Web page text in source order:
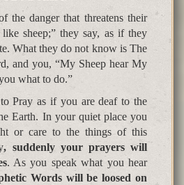
the danger that threatens their
sheep;” they say, as if they
What they do not know is The
and you, “My Sheep hear My
what to do.”
Pray as if you are deaf to the
Earth. In your quiet place you
or care to the things of this
, suddenly your prayers will
. As you speak what you hear
Words will be loosed on